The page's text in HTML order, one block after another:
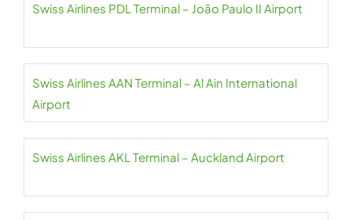
Swiss Airlines PDL Terminal – João Paulo II Airport
Swiss Airlines AAN Terminal – Al Ain International
Airport
Swiss Airlines AKL Terminal – Auckland Airport